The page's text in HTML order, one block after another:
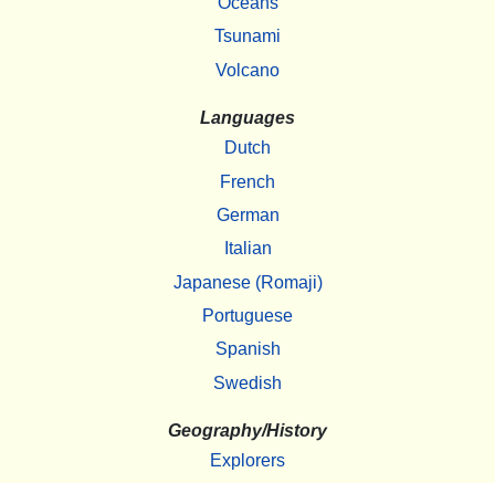
Tsunami
Volcano
Languages
Dutch
French
German
Italian
Japanese (Romaji)
Portuguese
Spanish
Swedish
Geography/History
Explorers